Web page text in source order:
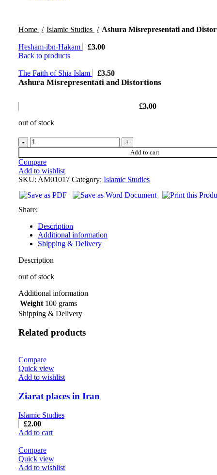
Home Islamic Studies Ashura Misrepresentati and
Hesham-ibn-Hakam £3.00
Back to products
The Faith of Shia Islam £3.50
Ashura Misrepresentati and Distortions
£3.00
out of stock
Add to cart
Compare
Add to wishlist
SKU: AM01017 Category: Islamic Studies
Share:
Description
Additional information
Shipping & Delivery
Description
out of stock
Additional information
Weight 100 grams
Shipping & Delivery
Related products
Compare
Quick view
Add to wishlist
Ziarat places in Iran
Islamic Studies
£2.00
Add to cart
Compare
Quick view
Add to wishlist